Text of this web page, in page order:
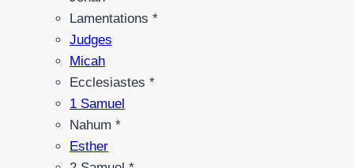
Lamentations *
Judges
Micah
Ecclesiastes *
1 Samuel
Nahum *
Esther